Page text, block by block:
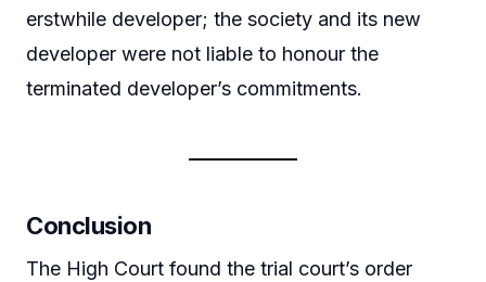
erstwhile developer; the society and its new
developer were not liable to honour the
terminated developer’s commitments.
Conclusion
The High Court found the trial court’s order